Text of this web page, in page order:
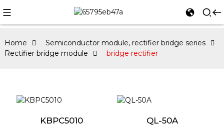
Home
Semiconductor module, rectifier bridge series
Rectifier bridge module
bridge rectifier
KBPC5010 QL-50A